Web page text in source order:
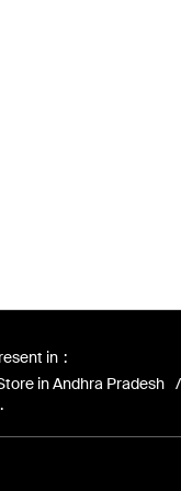
in
in Andhra Pradesh